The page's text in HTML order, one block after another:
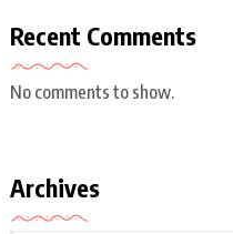
Recent Comments
No comments to show.
Archives